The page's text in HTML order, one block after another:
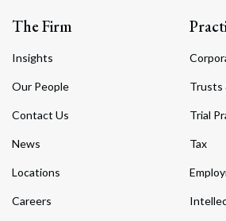
The Firm
Insights
Our People
Contact Us
News
Locations
Careers
Trusts
Trial
Tax